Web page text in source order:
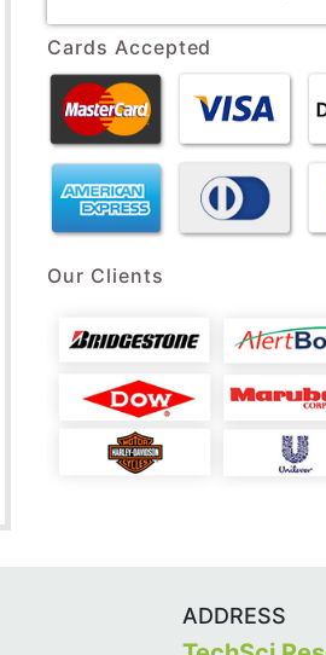
Cards Accepted
Our Clients
ADDRESS